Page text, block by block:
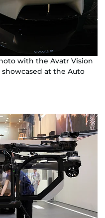
with the Avatr Vision
at the Auto